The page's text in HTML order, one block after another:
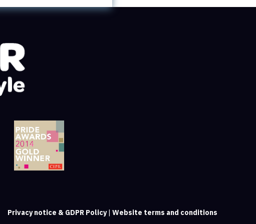
Privacy notice & GDPR Policy| Website terms and conditions